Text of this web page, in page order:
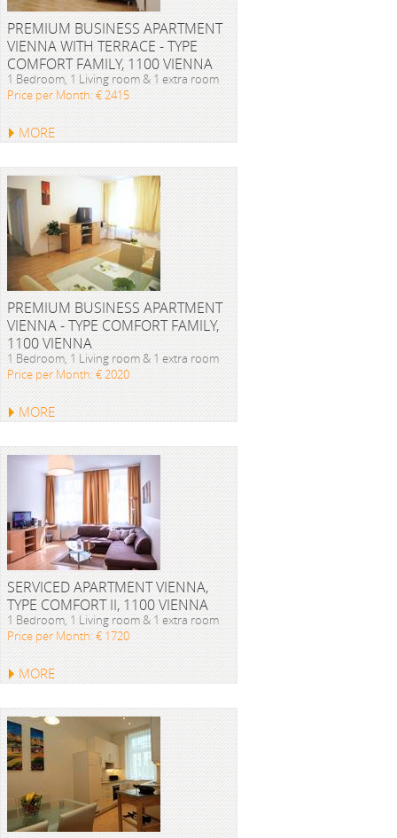
PREMIUM BUSINESS APARTMENT
VIENNA WITH TERRACE - TYPE
COMFORT FAMILY, 1100 VIENNA
1 Bedroom, 1 Living room & 1 extra room
Price per Month: € 2415
MORE
PREMIUM BUSINESS APARTMENT
VIENNA - TYPE COMFORT FAMILY,
1100 VIENNA
1 Bedroom, 1 Living room & 1 extra room
Price per Month: € 2020
MORE
SERVICED APARTMENT VIENNA,
TYPE COMFORT II, 1100 VIENNA
1 Bedroom, 1 Living room & 1 extra room
Price per Month: € 1720
MORE